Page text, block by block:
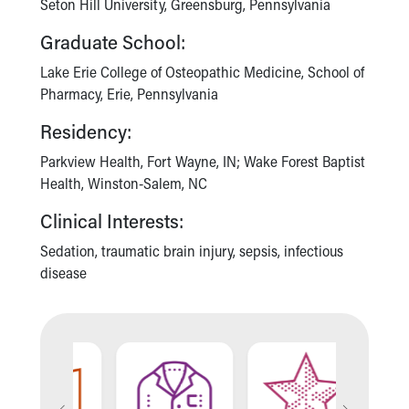
Our Mission, Vision, Promise
Calendar of Events
Community Mission
Connect With Us
Our Culture of Caring
Newsroom
Quality and Patient Safety
Unity and Engagement
Women's Board
More childhood, please.™
Cincinnati Children's
Doggie Brigade
Seton Hill University, Greensburg, Pennsylvania
Graduate School:
Lake Erie College of Osteopathic Medicine, School of
Pharmacy, Erie, Pennsylvania
Residency:
Parkview Health, Fort Wayne, IN; Wake Forest Baptist
Health, Winston-Salem, NC
Clinical Interests:
Sedation, traumatic brain injury, sepsis, infectious
disease